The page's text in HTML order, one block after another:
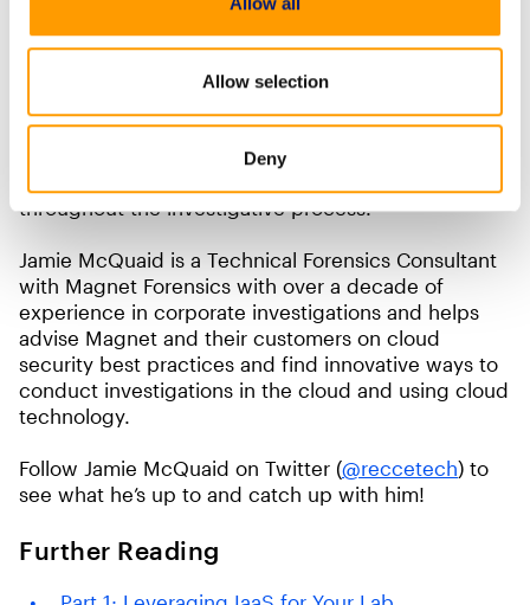
Allow selection
Deny
take the time to understand how it can be used and
secure your evidence just like you would secure it
addition to your toolkit. Securing data starts with
access controls and auditing allows us to ensure
throughout the investigative process.
Jamie McQuaid is a Technical Forensics Consultant
with Magnet Forensics with over a decade of
experience in corporate investigations and helps
advise Magnet and their customers on cloud
security best practices and find innovative ways to
conduct investigations in the cloud and using cloud
technology.
Follow Jamie McQuaid on Twitter (@reccetech) to
see what he’s up to and catch up with him!
Further Reading